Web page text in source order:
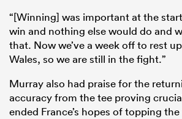
“[Winning] was important at the
win and nothing else would do and
that. Now we’ve a week off to rest
Wales, so we are still in the fight.”
Murray also had praise for the
accuracy from the tee proving
ended France’s hopes of topping